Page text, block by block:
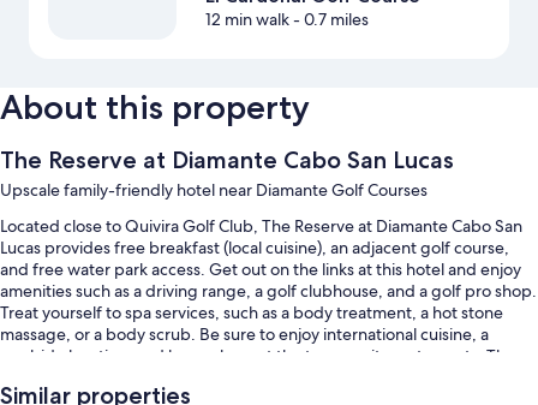
12 min walk- 0.7 miles
About this property
The Reserve at Diamante Cabo San Lucas
Upscale family-friendly hotel near Diamante Golf Courses
Located close to Quivira Golf Club, The Reserve at Diamante Cabo San
Lucas provides free breakfast (local cuisine), an adjacent golf course,
and free water park access. Get out on the links at this hotel and enjoy
amenities such as a driving range, a golf clubhouse, and a golf pro shop.
Treat yourself to spa services, such as a body treatment, a hot stone
massage, or a body scrub. Be sure to enjoy international cuisine, a
poolside location, and happy hour at the two on-site restaurants. The
include basketball, volleyball, and kayaking. Stay connected with free
Similar properties